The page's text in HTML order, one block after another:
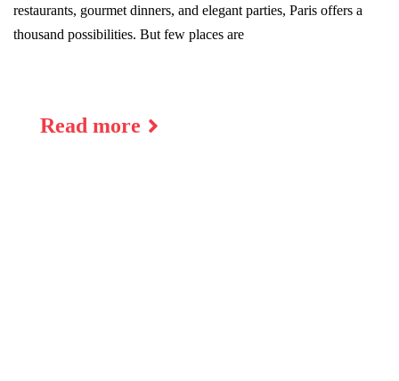
restaurants, gourmet dinners, and elegant parties, Paris offers a
thousand possibilities. But few places are
Read more